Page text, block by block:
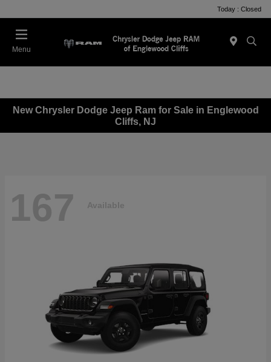
Today : Closed
Menu
New Chrysler Dodge Jeep Ram for Sale in Englewood
Cliffs, NJ
167 Available